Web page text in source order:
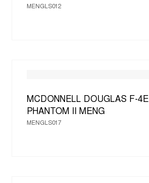
MENGLS012
MCDONNELL DOUGLAS F-4E
PHANTOM II
MENG
MENGLS017